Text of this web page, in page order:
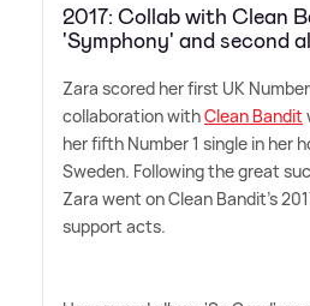
2017: Collab with Clean
'Symphony' and second
Zara scored her first UK
collaboration withClean Bandit
her fifth Number 1 single in her
Sweden. Following the great
Zara went on Clean Bandit's
support acts.